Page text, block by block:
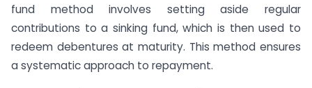
fund method involves setting aside regular
contributions to a sinking fund, which is then used to
redeem debentures at maturity. This method ensures
a systematic approach to repayment.